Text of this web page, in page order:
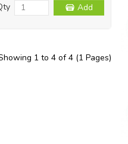
Add
1 to 4 of 4 (1 Pages)